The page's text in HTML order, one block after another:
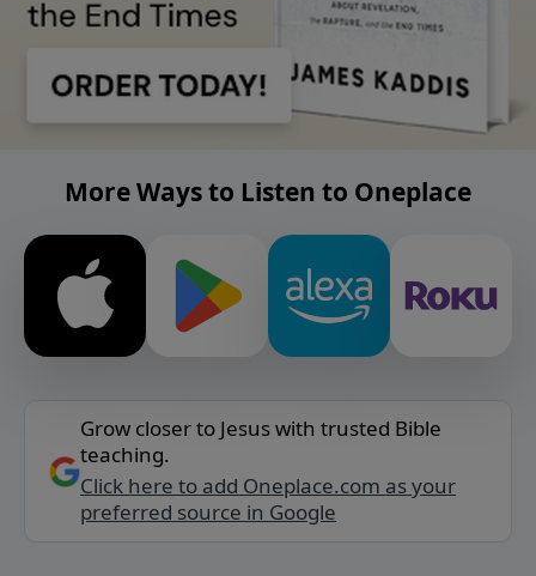
More Ways to Listen to Oneplace
Grow closer to Jesus with trusted Bible
teaching.
Click here to add Oneplace.com as your
preferred source in Google